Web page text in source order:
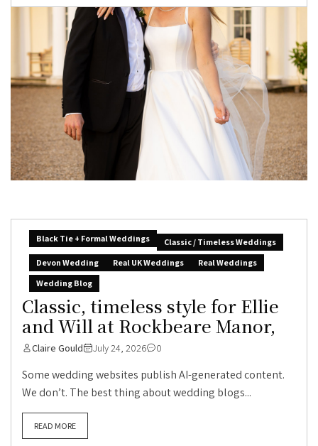
Black Tie + Formal Weddings
Classic / Timeless Weddings
Devon Wedding
Real UK Weddings
Real Weddings
Wedding Blog
Classic, timeless style for Ellie
and Will at Rockbeare Manor,
Claire Gould July 24, 2026 0
Some wedding websites publish AI-generated content.
We don’t. The best thing about wedding blogs...
READ MORE